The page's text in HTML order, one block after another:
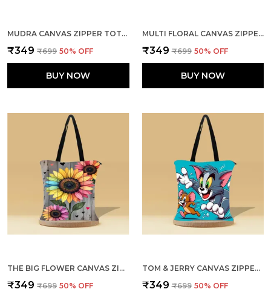
MUDRA CANVAS ZIPPER TOTE BAG
₹349 ₹699 50% OFF
BUY NOW
MULTI FLORAL CANVAS ZIPPER TOTE BAG
₹349 ₹699 50% OFF
BUY NOW
THE BIG FLOWER CANVAS ZIPPER TOTE BAG
₹349 ₹699 50% OFF
TOM & JERRY CANVAS ZIPPER TOTE BAG
₹349 ₹699 50% OFF